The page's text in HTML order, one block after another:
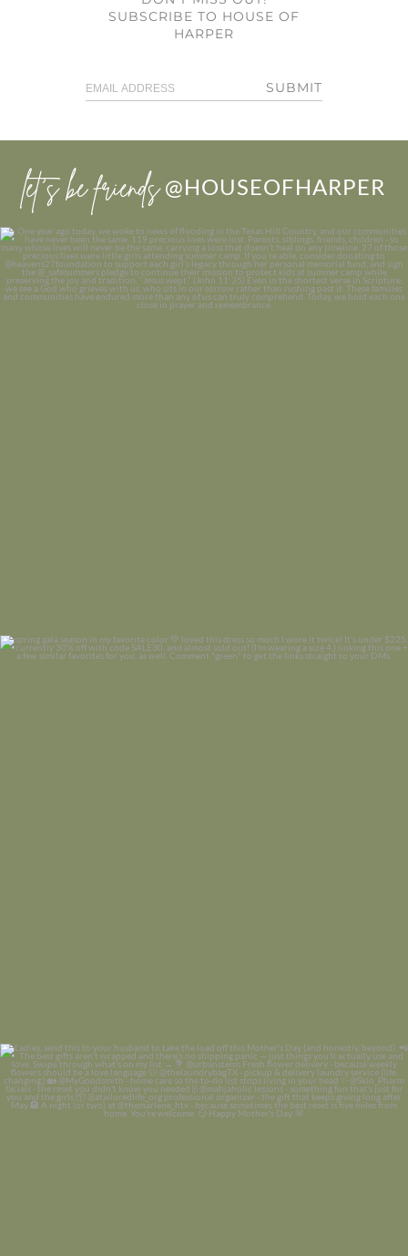
SUBSCRIBE TO HOUSE OF
HARPER
SUBMIT
let’s be friends @HOUSEOFHARPER